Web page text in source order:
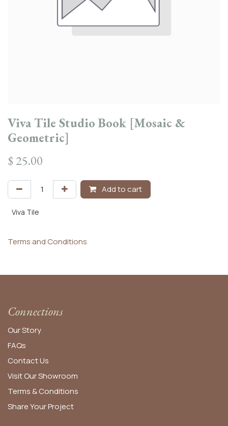
Viva Tile Studio Book [Mosaic &
Geometric]
$ 25.00
Add to cart
Viva Tile
Terms and Conditions
Connections
Our Story
FAQs
Contact Us
Visit Our Showroom
Terms & Conditions
Share Your Project